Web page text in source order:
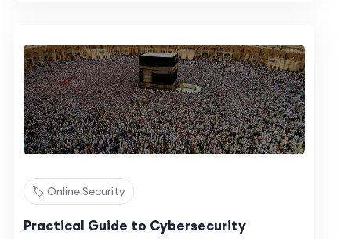
🏷️ Online Security
Practical Guide to Cybersecurity